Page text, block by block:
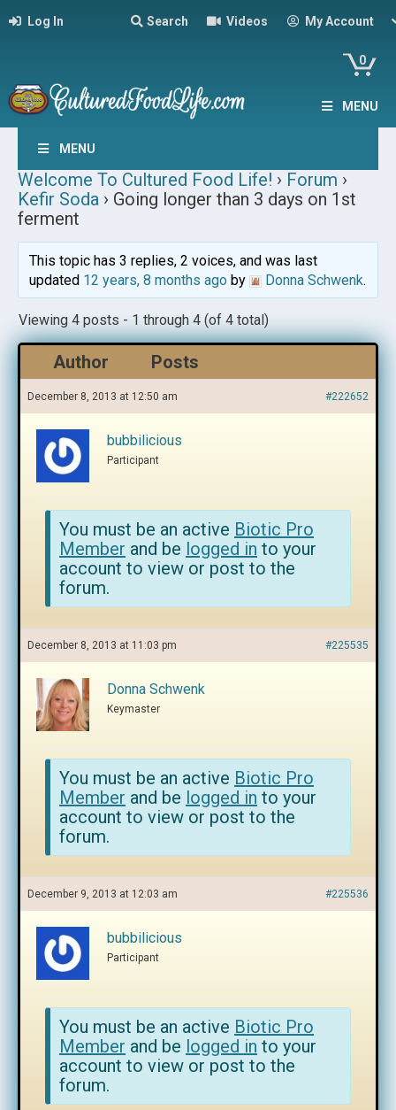
Log In Search Videos My Account
0
MENU
MENU
Welcome To Cultured Food Life! › Forum ›
Kefir Soda › Going longer than 3 days on 1st
ferment
This topic has 3 replies, 2 voices, and was last
updated 12 years, 8 months agoby Donna Schwenk.
Viewing 4 posts - 1 through 4 (of 4 total)
Author Posts
December 8, 2013 at 12:50 am #222652
bubbilicious
Participant
You must be an active Biotic Pro
Member and be logged in to your
account to view or post to the
forum.
December 8, 2013 at 11:03 pm #225535
Donna Schwenk
Keymaster
You must be an active Biotic Pro
Member and be logged in to your
account to view or post to the
forum.
December 9, 2013 at 12:03 am #225536
bubbilicious
Participant
You must be an active Biotic Pro
Member and be logged in to your
account to view or post to the
forum.